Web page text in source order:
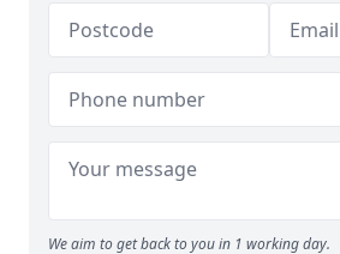
We aim to get back to you in 1 working day.